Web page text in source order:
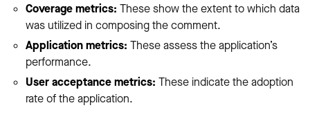
Coverage metrics: These show the extent to which data
was utilized in composing the comment.
Application metrics: These assess the application’s
performance.
User acceptance metrics: These indicate the adoption
rate of the application.